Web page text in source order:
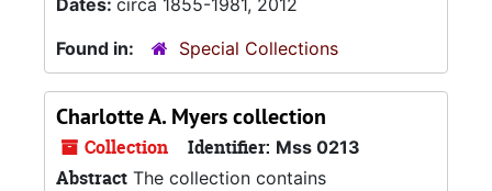
Dates: circa 1855-1981, 2012
Found in:
Special Collections
Charlotte A. Myers collection
Collection Identifier: Mss 0213
Abstract The collection contains